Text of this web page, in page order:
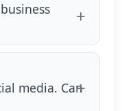
media. Can